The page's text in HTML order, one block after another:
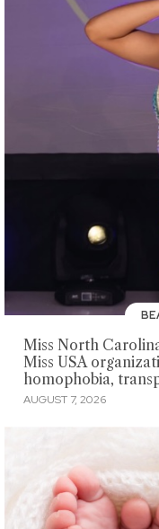
Miss North
Miss USA
homophobia,
AUGUST 7, 2026